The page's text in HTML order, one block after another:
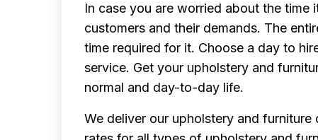
In case you are worried about the
customers and their demands. The
time required for it. Choose a day to
service. Get your upholstery and
normal and day-to-day life.
We deliver our upholstery and